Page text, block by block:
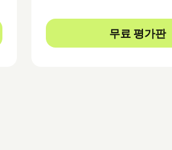
무료 평가판